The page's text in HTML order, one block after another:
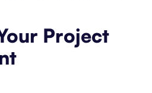
Project